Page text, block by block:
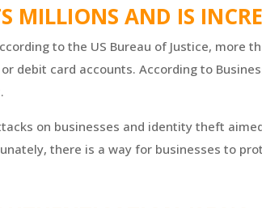
MILLIONS AND IS
to the US Bureau of Justice,
debit card accounts. According to
on businesses and identity theft
there is a way for businesses to